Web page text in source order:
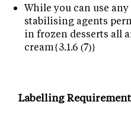
While you can use
stabilising agents
in frozen desserts all
cream{3.1.6 (7)}
Labelling